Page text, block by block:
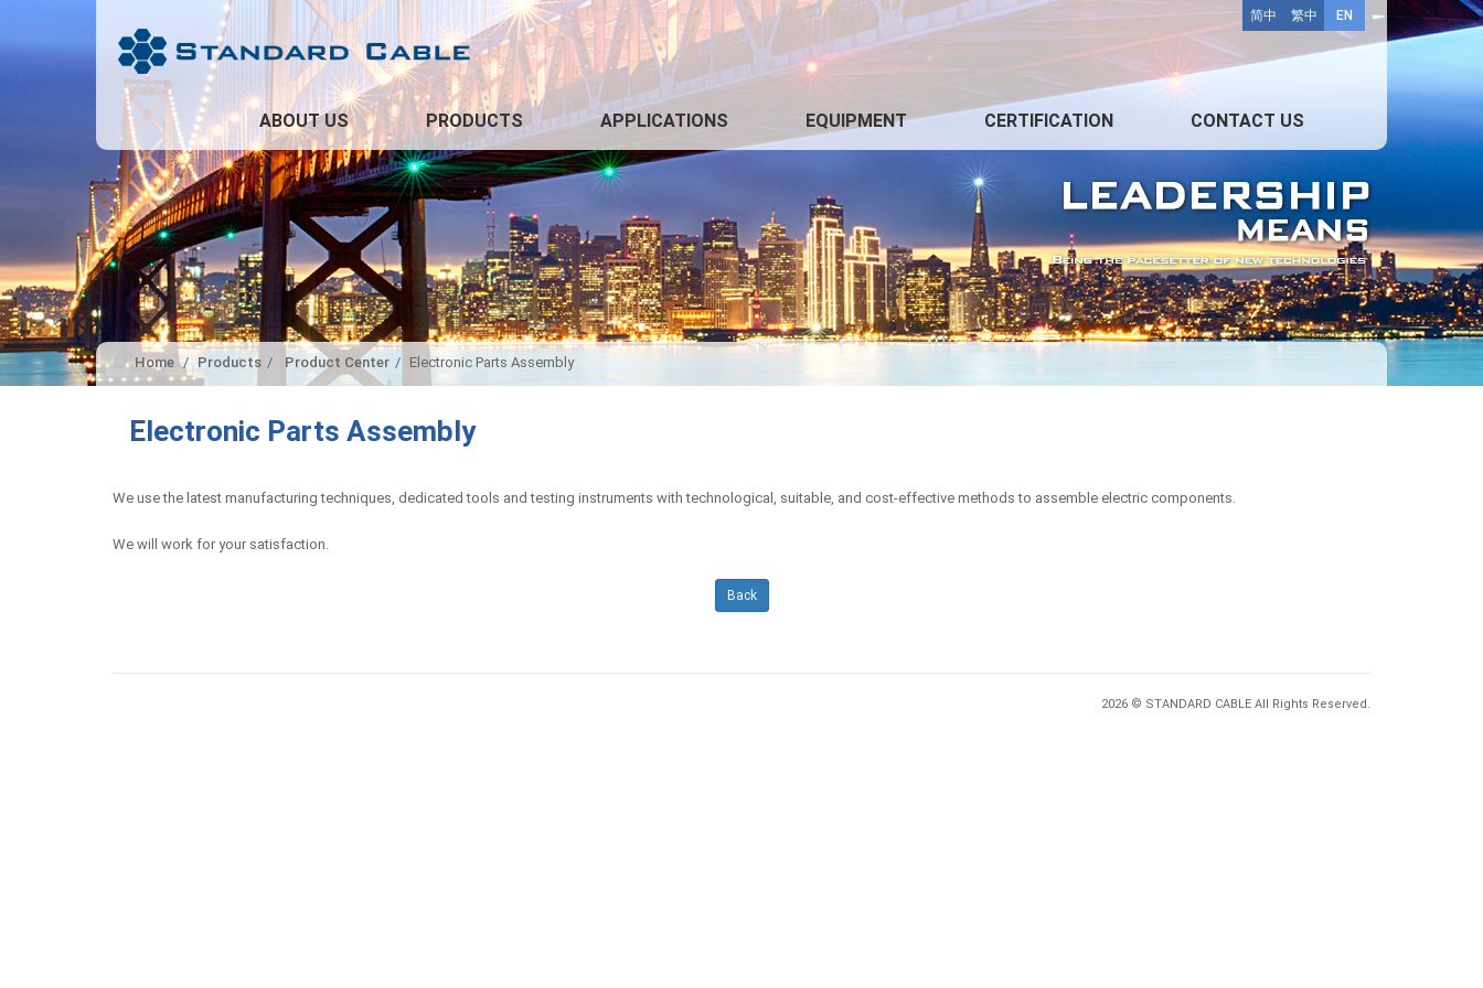
EN
繁中
简中
ABOUT US PRODUCTS APPLICATIONS EQUIPMENT CERTIFICATION CONTACT US
Home Products Product Center Electronic Parts Assembly
Electronic Parts Assembly
We use the latest manufacturing techniques, dedicated tools and testing instruments with technological, suitable, and cost-effective methods to assemble electric components.
We will work for your satisfaction.
Back
2026 © STANDARD CABLE All Rights Reserved.